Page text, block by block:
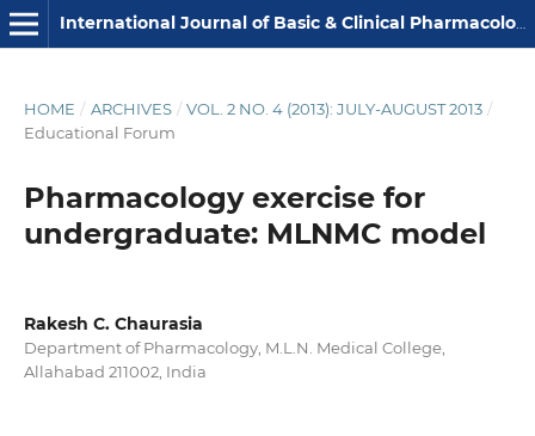
International Journal of Basic & Clinical Pharmacology
HOME / ARCHIVES / VOL. 2 NO. 4 (2013): JULY-AUGUST 2013 /
Educational Forum
Pharmacology exercise for
undergraduate: MLNMC model
Rakesh C. Chaurasia
Department of Pharmacology, M.L.N. Medical College,
Allahabad 211002, India